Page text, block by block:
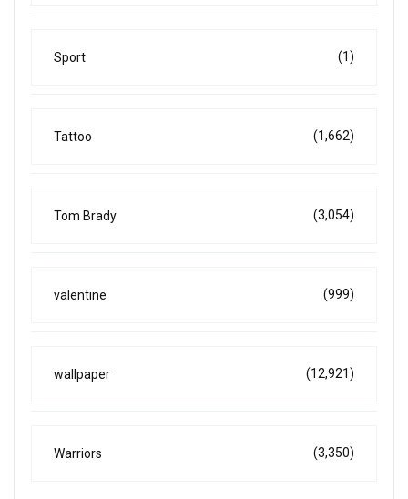
Sport (1)
Tattoo (1,662)
Tom Brady (3,054)
valentine (999)
wallpaper (12,921)
Warriors (3,350)